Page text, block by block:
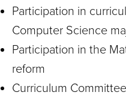
Participation in
Computer Science
Participation in the
reform
Curriculum